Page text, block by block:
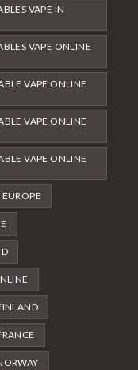
VAPE IN
VAPE ONLINE
VAPE ONLINE
VAPE ONLINE
VAPE ONLINE